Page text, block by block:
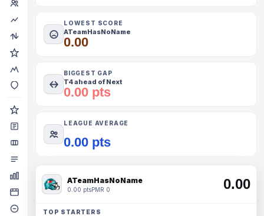
LOWEST SCORE
ATeamHasNoName
0.00
BIGGEST GAP
T4 ahead of Next
0.00 pts
LEAGUE AVERAGE
0.00 pts
ATeamHasNoName
0.00 ptsPMR 0 0.00
TOP STARTERS